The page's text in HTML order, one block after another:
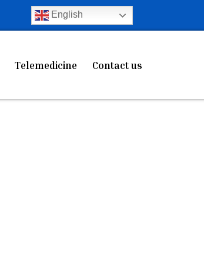
English
Telemedicine Contact us